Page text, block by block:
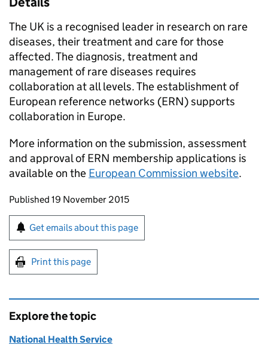
The UK is a recognised leader in research on rare
diseases, their treatment and care for those
affected. The diagnosis, treatment and
management of rare diseases requires
collaboration at all levels. The establishment of
European reference networks (ERN) supports
collaboration in Europe.
More information on the submission, assessment
and approval ofERN membership applications is
available on the European Commission website.
Updates to this page
Published 19 November 2015
Sign up for emails or print this page
Get emails about this page
Print this page
Explore the topic
National Health Service